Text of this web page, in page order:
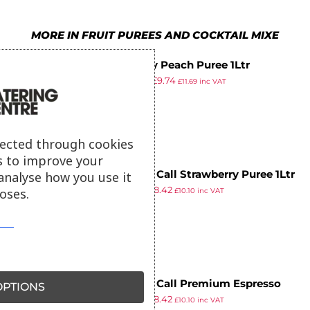
MORE IN FRUIT PUREES AND COCKTAIL MIXE
Simply Peach Puree 1Ltr
£9.74 £11.69inc VAT
Finest Call Strawberry Puree 1Ltr
8.42 £10.10 inc VAT
Finest Call Premium Espresso
Martini Mix 1Ltr
8.89 8.42 £10.10 inc VAT
through cookies
to improve your
how you use it